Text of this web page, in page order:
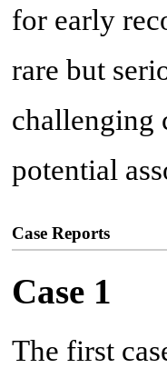
for early
rare but
challenging
potential
Case Reports
Case 1
The first